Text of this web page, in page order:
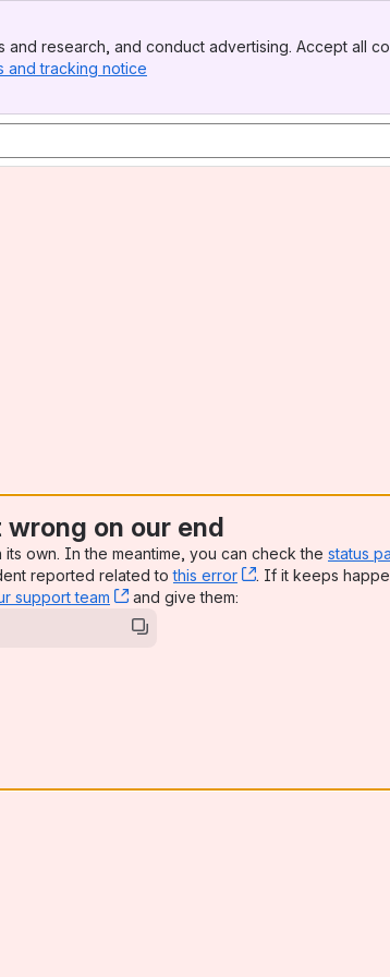
research, and conduct advertising. Accept all
and tracking notice
on our end
own. In the meantime, you can check the status
reported related tothis error , (opens new
. If it keeps
support team , (opens new window)
and give them: